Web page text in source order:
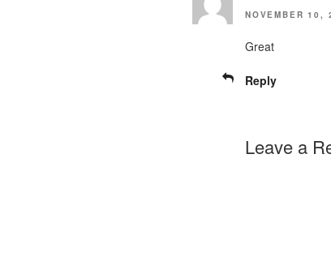
NOVEMBER 10,
Great
Reply
Leave a